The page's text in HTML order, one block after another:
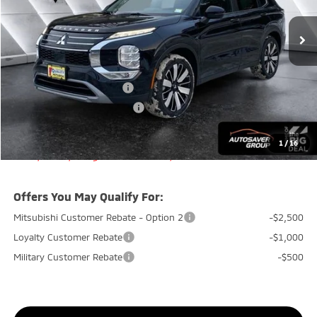
1 /16
$38,750
Documentation Fee
+$599
Quality Discount:
-$800
Standard Customer Cash
-$3,000
Big Deal+ Maintenance Plan
No Charge
Quality Deal: $35,549
Transparent pricing! No hidden fees, ever.
Offers You May Qualify For:
Mitsubishi Customer Rebate - Option 2
-$2,500
Loyalty Customer Rebate
-$1,000
Military Customer Rebate
-$500